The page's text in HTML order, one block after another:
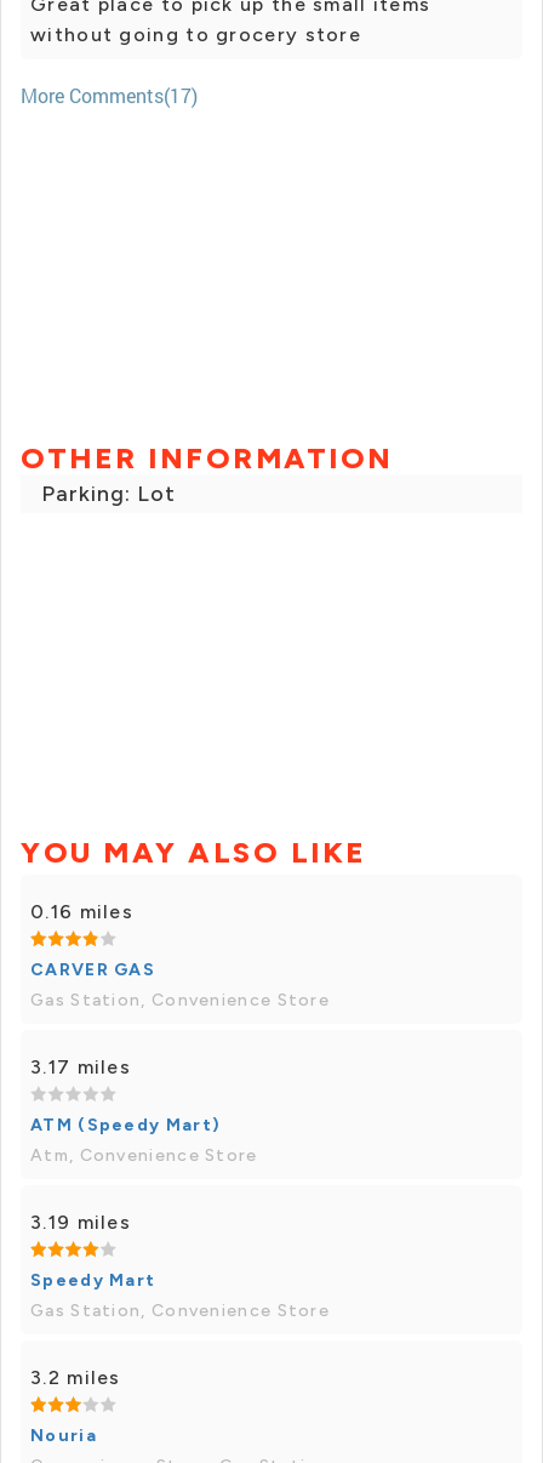
Great place to pick up the small items
without going to grocery store
More Comments(17)
OTHER INFORMATION
Parking: Lot
YOU MAY ALSO LIKE
0.16 miles
CARVER GAS
Gas Station, Convenience Store
3.17 miles
ATM (Speedy Mart)
Atm, Convenience Store
3.19 miles
Speedy Mart
Gas Station, Convenience Store
3.2 miles
Nouria